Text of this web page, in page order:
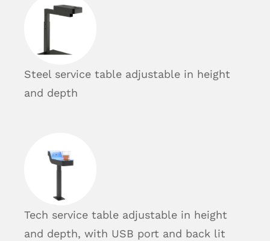
Steel service table adjustable in height
and depth
Tech service table adjustable in height
and depth, with USB port and back lit